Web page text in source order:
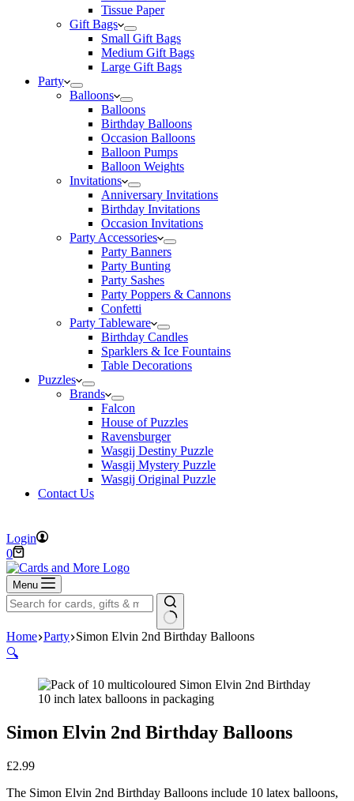
Tissue Paper
Gift Bags
Small Gift Bags
Medium Gift Bags
Large Gift Bags
Party
Balloons
Balloons
Birthday Balloons
Occasion Balloons
Balloon Pumps
Balloon Weights
Invitations
Anniversary Invitations
Birthday Invitations
Occasion Invitations
Party Accessories
Party Banners
Party Bunting
Party Sashes
Party Poppers & Cannons
Confetti
Party Tableware
Birthday Candles
Sparklers & Ice Fountains
Table Decorations
Puzzles
Brands
Falcon
House of Puzzles
Ravensburger
Wasgij Destiny Puzzle
Wasgij Mystery Puzzle
Wasgij Original Puzzle
Contact Us
Login
Shopping
cart
0
Menu
No
results
Home Party Simon Elvin 2nd Birthday Balloons
🔍
Simon Elvin 2nd Birthday Balloons
£2.99
The Simon Elvin 2nd Birthday Balloons include 10 latex balloons,